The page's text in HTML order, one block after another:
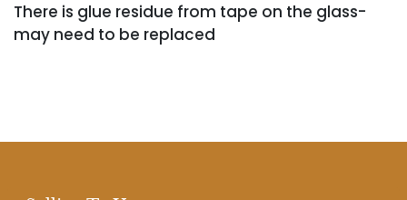
There is glue residue from tape on the glass-
may need to be replaced